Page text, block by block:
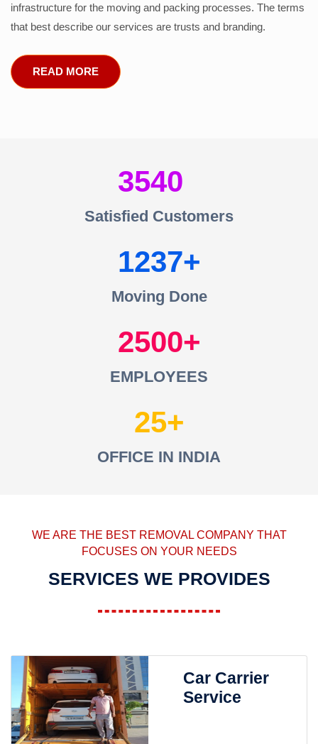
infrastructure for the moving and packing processes. The terms
that best describe our services are trusts and branding.
READ MORE
3540
Satisfied Customers
1237
Moving Done
2500
EMPLOYEES
25
OFFICE IN INDIA
WE ARE THE BEST REMOVAL COMPANY THAT
FOCUSES ON YOUR NEEDS
SERVICES WE PROVIDES
Car Carrier
Service